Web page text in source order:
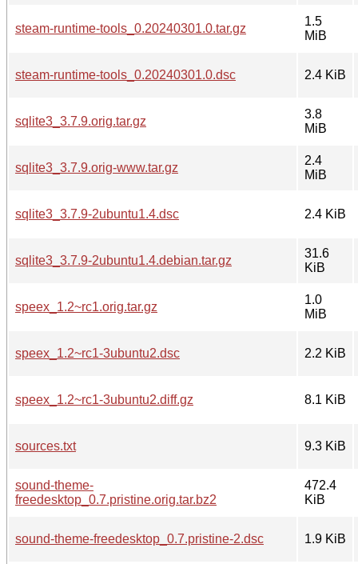
steam-runtime-tools_0.20240301.0.tar.gz
1.5
MiB
steam-runtime-tools_0.20240301.0.dsc 2.4 KiB
sqlite3_3.7.9.orig.tar.gz
3.8
MiB
sqlite3_3.7.9.orig-www.tar.gz
2.4
MiB
sqlite3_3.7.9-2ubuntu1.4.dsc 2.4 KiB
sqlite3_3.7.9-2ubuntu1.4.debian.tar.gz
31.6
KiB
speex_1.2~rc1.orig.tar.gz
1.0
MiB
speex_1.2~rc1-3ubuntu2.dsc 2.2 KiB
speex_1.2~rc1-3ubuntu2.diff.gz 8.1 KiB
sources.txt 9.3 KiB
sound-theme-
freedesktop_0.7.pristine.orig.tar.bz2
472.4
KiB
sound-theme-freedesktop_0.7.pristine-2.dsc 1.9 KiB